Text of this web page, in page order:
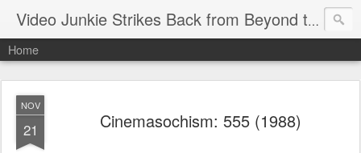
Video Junkie Strikes Back from Beyond the Grave
Home
NOV
21 Cinemasochism: 555 (1988)